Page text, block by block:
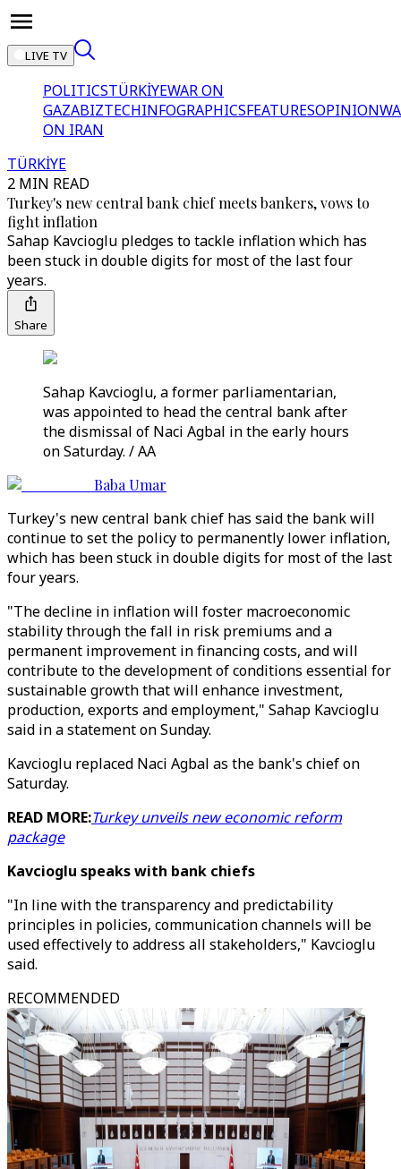
LIVE TV
POLITICSTÜRKİYEWAR ON
GAZABIZTECHINFOGRAPHICSFEATURESOPINION
ON IRAN
TÜRKİYE
2 MIN READ
Turkey's new central bank chief meets bankers, vows to
fight inflation
Sahap Kavcioglu pledges to tackle inflation which has
been stuck in double digits for most of the last four
years.
Share
Sahap Kavcioglu, a former parliamentarian,
was appointed to head the central bank after
the dismissal of Naci Agbal in the early hours
on Saturday. / AA
Baba Umar
Turkey's new central bank chief has said the bank will
continue to set the policy to permanently lower inflation,
which has been stuck in double digits for most of the last
four years.
"The decline in inflation will foster macroeconomic
stability through the fall in risk premiums and a
permanent improvement in financing costs, and will
contribute to the development of conditions essential for
sustainable growth that will enhance investment,
production, exports and employment," Sahap Kavcioglu
said in a statement on Sunday.
Kavcioglu replaced Naci Agbal as the bank's chief on
Saturday.
READ MORE:Turkey unveils new economic reform
package
Kavcioglu speaks with bank chiefs
"In line with the transparency and predictability
principles in policies, communication channels will be
used effectively to address all stakeholders," Kavcioglu
said.
RECOMMENDED